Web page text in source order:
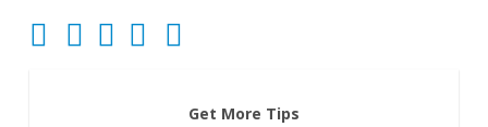
Get More Tips